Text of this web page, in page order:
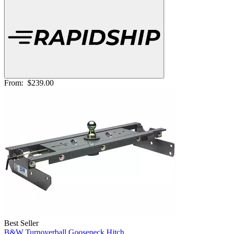
From: $239.00
Best Seller
B&W Turnoverball Gooseneck Hitch